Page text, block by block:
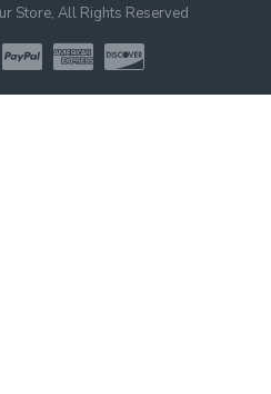
Store, All Rights Reserved